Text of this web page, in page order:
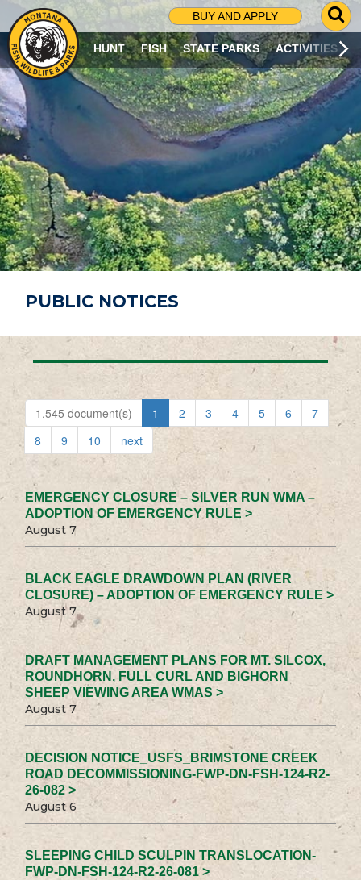
BUY AND APPLY
G
O
T
O
S
R
C
H
P
A
G
E
HUNT FISH STATE PARKS ACTIVITIES
PUBLIC NOTICES
1,545 document(s) 1 2 3 4 5 6
7
8
9 10 next
EMERGENCY CLOSURE – SILVER RUN WMA –
ADOPTION OF EMERGENCY RULE >
August 7
BLACK EAGLE DRAWDOWN PLAN (RIVER
CLOSURE) – ADOPTION OF EMERGENCY RULE >
August 7
DRAFT MANAGEMENT PLANS FOR MT. SILCOX,
ROUNDHORN, FULL CURL AND BIGHORN
SHEEP VIEWING AREA WMAS >
August 7
DECISION NOTICE_USFS_BRIMSTONE CREEK
ROAD DECOMMISSIONING-FWP-DN-FSH-124-R2-
26-082 >
August 6
SLEEPING CHILD SCULPIN TRANSLOCATION-
FWP-DN-FSH-124-R2-26-081 >